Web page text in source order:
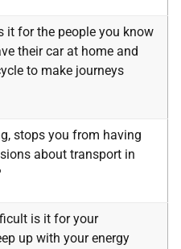
it for the people you know
their car at home and
to make journeys
stops you from having
about transport in
is it for your
up with your energy